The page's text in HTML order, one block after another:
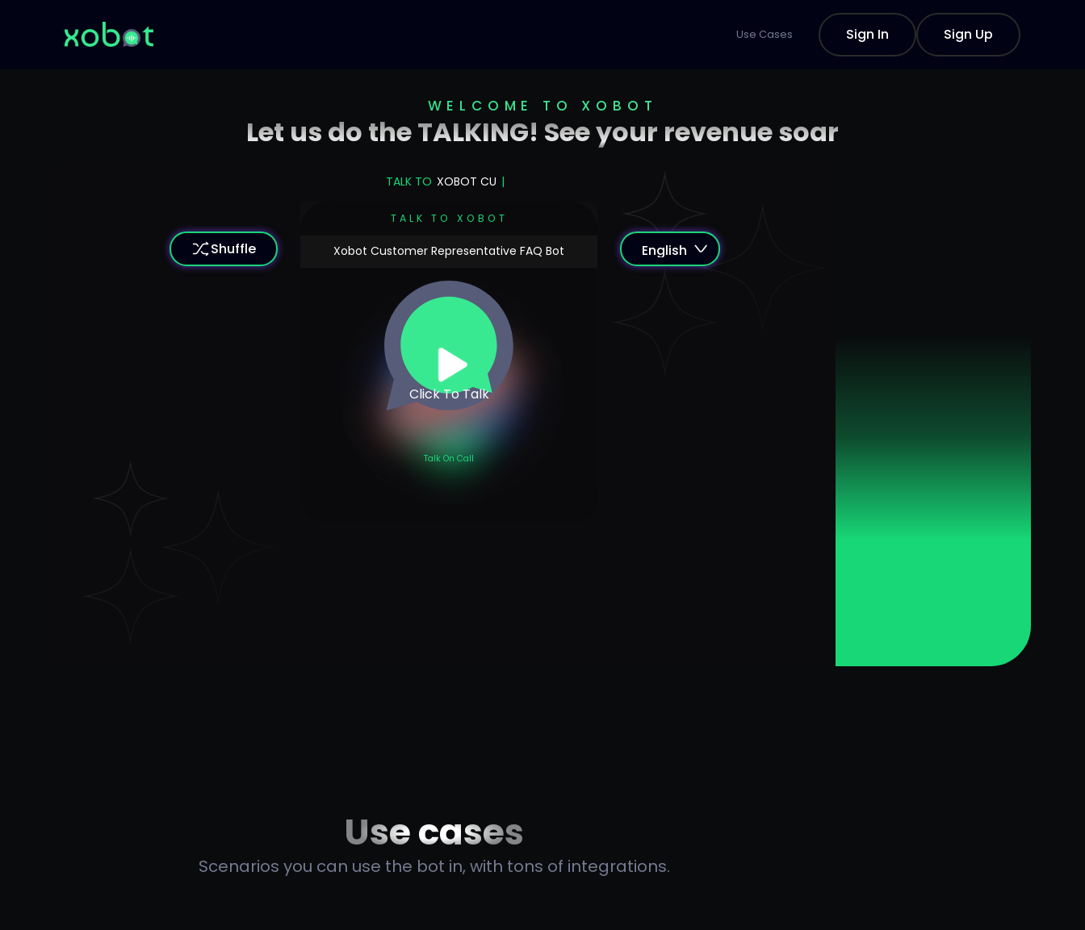
Use Cases Sign In Sign Up
WELCOME TO XOBOT
Let us do the TALKING! See your revenue soar
TALK TO XO |
Shuffle
TALK TO XOBOT
Xobot Customer Representative FAQ Bot
Click To Talk
Talk On Call
Use cases
Scenarios you can use the bot in, with tons of integrations.